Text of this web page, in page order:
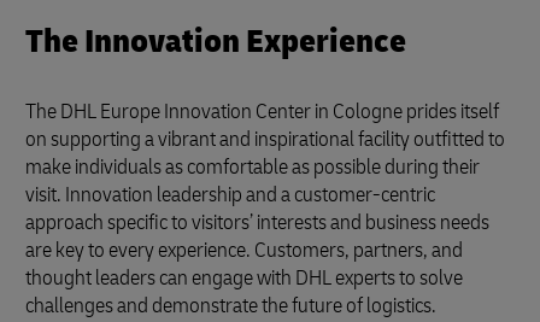
The Innovation Experience
The DHL Europe Innovation Center in Cologne prides itself
on supporting a vibrant and inspirational facility outfitted to
make individuals as comfortable as possible during their
visit. Innovation leadership and a customer-centric
approach specific to visitors’ interests and business needs
are key to every experience. Customers, partners, and
thought leaders can engage with DHL experts to solve
challenges and demonstrate the future of logistics.